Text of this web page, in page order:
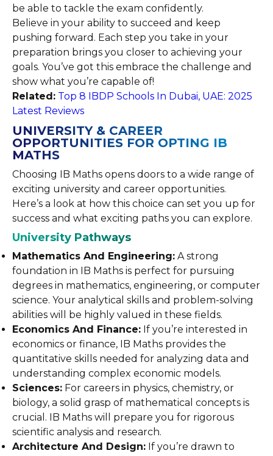
be able to tackle the exam confidently.
Believe in your ability to succeed and keep
pushing forward. Each step you take in your
preparation brings you closer to achieving your
goals. You’ve got this embrace the challenge and
show what you’re capable of!
Related: Top 8 IBDP Schools In Dubai, UAE: 2025
Latest Reviews
UNIVERSITY & CAREER
OPPORTUNITIES FOR OPTING IB
MATHS
Choosing IB Maths opens doors to a wide range of
exciting university and career opportunities.
Here’s a look at how this choice can set you up for
success and what exciting paths you can explore.
University Pathways
Mathematics And Engineering: A strong
foundation in IB Maths is perfect for pursuing
degrees in mathematics, engineering, or computer
science. Your analytical skills and problem-solving
abilities will be highly valued in these fields.
Economics And Finance: If you’re interested in
economics or finance, IB Maths provides the
quantitative skills needed for analyzing data and
understanding complex economic models.
Sciences: For careers in physics, chemistry, or
biology, a solid grasp of mathematical concepts is
crucial. IB Maths will prepare you for rigorous
scientific analysis and research.
Architecture And Design: If you’re drawn to